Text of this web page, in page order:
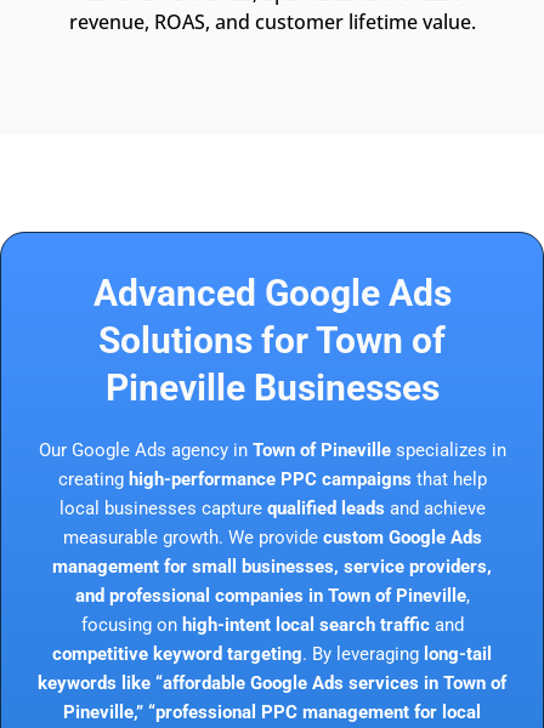
revenue, ROAS, and customer lifetime value.
Advanced Google Ads
Solutions for Town of
Pineville Businesses
Our Google Ads agency in Town of Pinevillespecializes in
creating high-performance PPC campaigns that help
local businesses capture qualified leads and achieve
measurable growth. We provide custom Google Ads
management for small businesses, service providers,
and professional companies in Town of Pineville,
focusing on high-intent local search trafficand
competitive keyword targeting. By leveraging long-tail
keywords like “affordable Google Ads services in Town of
Pineville,” “professional PPC management for local